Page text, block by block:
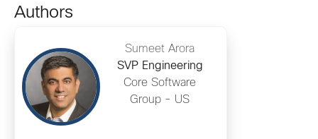
Authors
Sumeet Arora
SVP Engineering
Core Software
Group - US